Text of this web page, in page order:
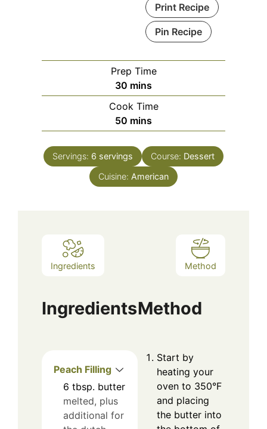
Print Recipe
Pin Recipe
Prep Time
30 minutes
mins
Cook Time
50 minutes
mins
Servings: 6 servings Course: Dessert
Cuisine: American
Ingredients Method
Ingredients
Peach Filling
6 tbsp. butter
melted, plus
additional for
Method
Start by
heating your
oven to 350°F
and placing
the butter into